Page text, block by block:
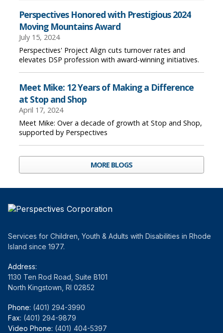
Perspectives Honored with Prestigious 2024
Moving Mountains Award
July 15, 2024
Perspectives' Project Align cuts turnover rates and
elevates DSP profession with award-winning initiatives.
Meet Mike: 12 Years of Making a Difference
at Stop and Shop
April 17, 2024
Meet Mike: Over a decade of growth at Stop and Shop,
supported by Perspectives
MORE BLOGS
Services for Children, Youth & Adults with Disabilities in Rhode
Island since 1977.
Address:
1130 Ten Rod Road, Suite B101
North Kingstown, RI 02852
Phone: (401) 294-3990
Fax: (401) 294-9879
Video Phone: (401) 404-5397